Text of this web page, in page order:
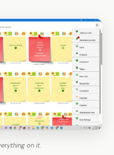
on it.